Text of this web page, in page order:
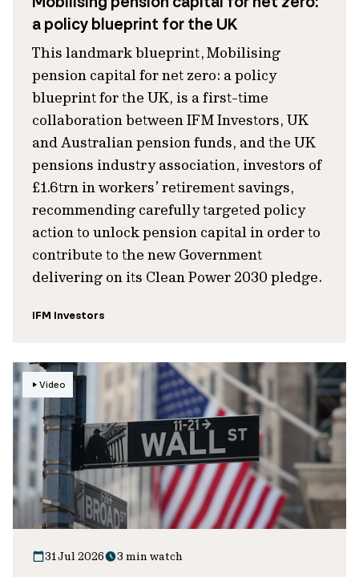
a policy blueprint for the UK
This landmark blueprint, Mobilising
pension capital for net zero: a policy
blueprint for the UK, is a first-time
collaboration between IFM Investors, UK
and Australian pension funds, and the UK
pensions industry association, investors of
£1.6trn in workers’ retirement savings,
recommending carefully targeted policy
action to unlock pension capital in order to
contribute to the new Government
delivering on its Clean Power 2030 pledge.
IFM Investors
Video
31 Jul 2026 3 min watch